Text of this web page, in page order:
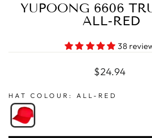
YUPOONG 6606
ALL-RED
38
Regular
$24.94
HAT COLOUR : ALL-RED